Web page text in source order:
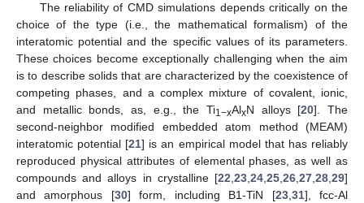
The reliability of CMD simulations depends critically on the
choice of the type (i.e., the mathematical formalism) of the
interatomic potential and the specific values of its parameters.
These choices become exceptionally challenging when the aim
is to describe solids that are characterized by the coexistence of
competing phases, and a complex mixture of covalent, ionic,
and metallic bonds, as, e.g., the Ti1−xAlxN alloys [20]. The
second-neighbor modified embedded atom method (MEAM)
interatomic potential [21] is an empirical model that has reliably
reproduced physical attributes of elemental phases, as well as
compounds and alloys in crystalline [22 23 24 25 26 27 28 29]
and amorphous [30] form, including B1-TiN [23, 31], fcc-Al